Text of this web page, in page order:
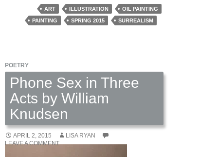
by
Kate
ART ILLUSTRATION
OIL PAINTING
PAINTING
SPRING 2015 SURREALISM
POETRY
Phone Sex in Three
Acts by William
Knudsen
APRIL 2, 2015
LISA RYAN
LEAVE A COMMENT